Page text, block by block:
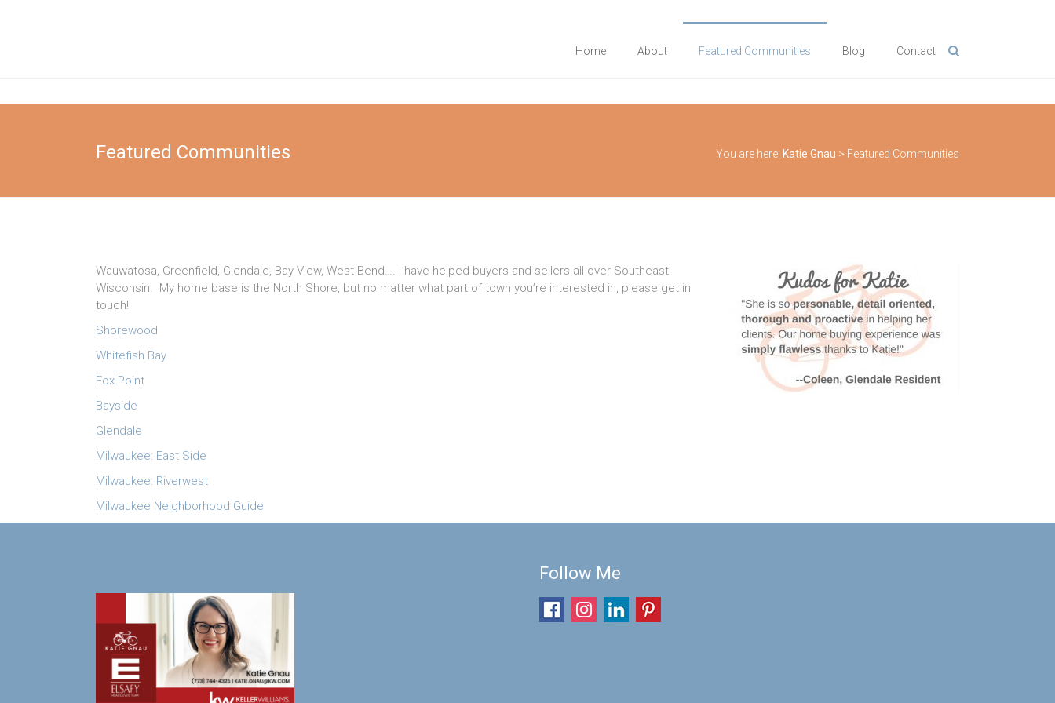
Gnau
Real
Estate
Home About Featured Communities Blog Contact
Featured Communities You are here: Katie Gnau > Featured Communities
Wauwatosa, Greenfield, Glendale, Bay View, West Bend…. I have helped buyers and sellers all over Southeast
Wisconsin. My home base is the North Shore, but no matter what part of town you’re interested in, please get in
touch!
Shorewood
Whitefish Bay
Fox Point
Bayside
Glendale
Milwaukee: East Side
Milwaukee: Riverwest
Milwaukee Neighborhood Guide
Follow Me